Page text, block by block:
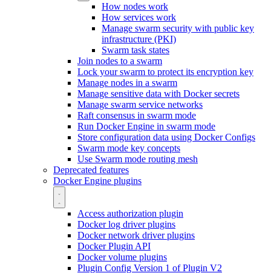
How nodes work
How services work
Manage swarm security with public key
infrastructure (PKI)
Swarm task states
Join nodes to a swarm
Lock your swarm to protect its encryption key
Manage nodes in a swarm
Manage sensitive data with Docker secrets
Manage swarm service networks
Raft consensus in swarm mode
Run Docker Engine in swarm mode
Store configuration data using Docker Configs
Swarm mode key concepts
Use Swarm mode routing mesh
Deprecated features
Docker Engine plugins
Access authorization plugin
Docker log driver plugins
Docker network driver plugins
Docker Plugin API
Docker volume plugins
Plugin Config Version 1 of Plugin V2